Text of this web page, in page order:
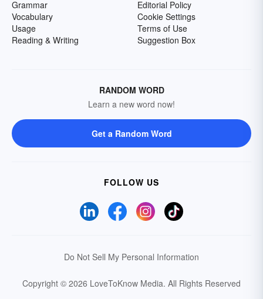
Grammar
Vocabulary
Usage
Reading & Writing
Editorial Policy
Cookie Settings
Terms of Use
Suggestion Box
RANDOM WORD
Learn a new word now!
Get a Random Word
FOLLOW US
Do Not Sell My Personal Information
Copyright © 2026 LoveToKnow Media. All Rights Reserved